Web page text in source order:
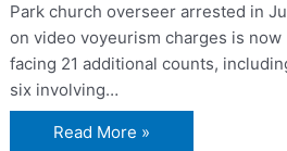
Park church overseer arrested in
on video voyeurism charges is now
facing 21 additional counts,
six involving…
Read More »